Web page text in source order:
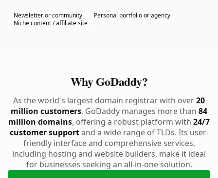
Newsletter or community
Personal portfolio or agency
Niche content / affiliate site
Why GoDaddy?
As the world's largest domain registrar with over20
million customers, GoDaddy manages more than 84
million domains, offering a robust platform with 24/7
customer supportand a wide range of TLDs. Its user-
friendly interface and comprehensive services,
including hosting and website builders, make it ideal
for businesses seeking an all-in-one solution.